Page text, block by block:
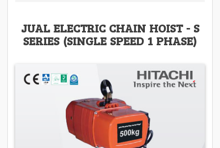
JUAL ELECTRIC CHAIN HOIST - S
SERIES (SINGLE SPEED 1 PHASE)